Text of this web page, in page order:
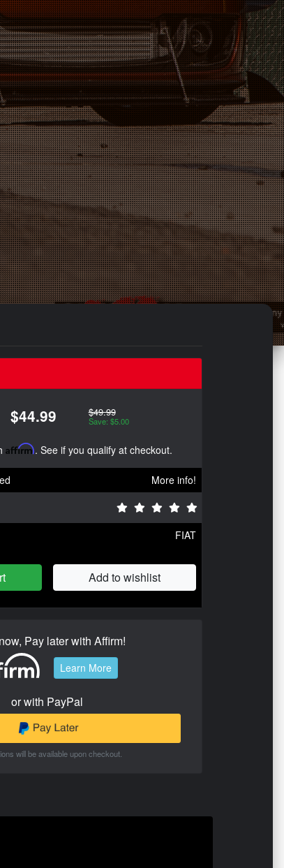
$44.99 $49.99
Save: $5.00
Affirm. See if you qualify at checkout.
More info!
FIAT
Add to wishlist
Pay later with Affirm!
Learn More
or with PayPal
will be available upon checkout.